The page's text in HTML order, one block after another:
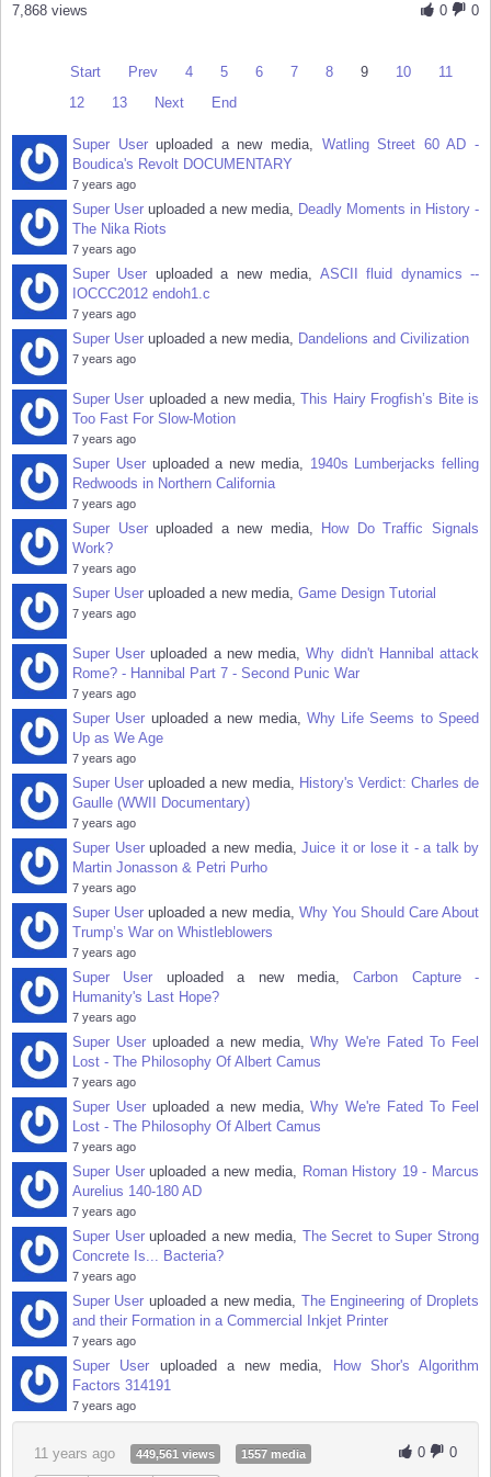
0
0
7,868 views
Start Prev 4 5 6 7 8 9 10
11
12
13 Next End
Super Useruploaded a new media, Watling Street 60 AD -
Boudica's Revolt DOCUMENTARY
7 years ago
Super User uploaded a new media, Deadly Moments in History -
The Nika Riots
7 years ago
Super User uploaded a new media, ASCII fluid dynamics --
IOCCC2012 endoh1.c
7 years ago
Super User uploaded a new media, Dandelions and Civilization
7 years ago
Super User uploaded a new media,This Hairy Frogfish’s Bite is
Too Fast For Slow-Motion
7 years ago
Super Useruploaded a new media, 1940s Lumberjacks felling
Redwoods in Northern California
7 years ago
Super Useruploaded a new media, How Do Traffic Signals
Work?
7 years ago
Super User uploaded a new media, Game Design Tutorial
7 years ago
Super User uploaded a new media,Why didn't Hannibal attack
Rome? - Hannibal Part 7 - Second Punic War
7 years ago
Super User uploaded a new media, Why Life Seems to Speed
Up as We Age
7 years ago
Super User uploaded a new media, History's Verdict: Charles de
Gaulle (WWII Documentary)
7 years ago
Super Useruploaded a new media, Juice it or lose it - a talk by
Martin Jonasson & Petri Purho
7 years ago
Super User uploaded a new media, Why You Should Care About
Trump’s War on Whistleblowers
7 years ago
Super User uploaded a new media,Carbon Capture -
Humanity's Last Hope?
7 years ago
Super Useruploaded a new media,Why We're Fated To Feel
Lost - The Philosophy Of Albert Camus
7 years ago
Super Useruploaded a new media,Why We're Fated To Feel
Lost - The Philosophy Of Albert Camus
7 years ago
Super Useruploaded a new media, Roman History 19 - Marcus
Aurelius 140-180 AD
7 years ago
Super Useruploaded a new media, The Secret to Super Strong
Concrete Is... Bacteria?
7 years ago
Super User uploaded a new media, The Engineering of Droplets
and their Formation in a Commercial Inkjet Printer
7 years ago
Super User uploaded a new media, How Shor's Algorithm
Factors 314191
7 years ago
0 0
11 years ago 449,561 views 1557 media